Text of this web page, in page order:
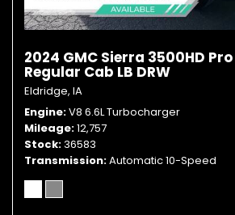
2024 GMC Sierra 3500HD
Regular Cab LB DRW
Eldridge, IA
Engine V8 6.6L Turbocharger
Mileage 12,757
Stock 36583
Transmission Automatic 10-Speed